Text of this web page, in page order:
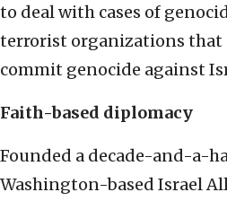
to deal with cases of
terrorist organizations
commit genocide against
Faith-based diplomacy
Founded a decade-and-a-
Washington-based Israel